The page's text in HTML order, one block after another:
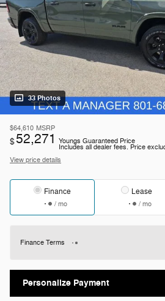
33 Photos
$64,610 MSRP
$52,271 Youngs Guaranteed Price
Includes all dealer fees. Price
View price details
Finance
/ mo
Lease
/ mo
Finance Terms
Personalize Payment